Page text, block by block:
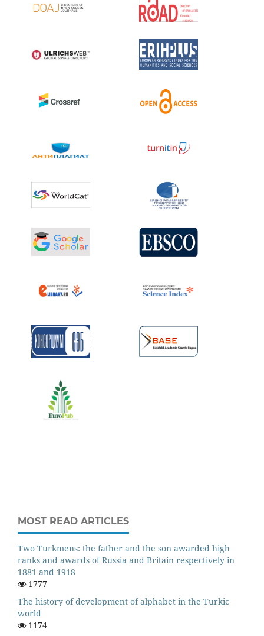
MOST READ ARTICLES
Two Turkmens: the father and the son awarded high
ranks and awards of Russia and Britain respectively in
1881 and 1918
1777
The history of development of alphabet in the Turkic
world
1174